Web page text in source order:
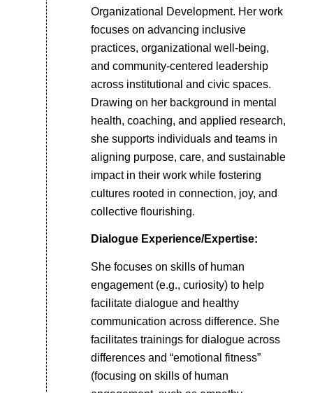
Organizational Development. Her work
focuses on advancing inclusive
practices, organizational well-being,
and community-centered leadership
across institutional and civic spaces.
Drawing on her background in mental
health, coaching, and applied research,
she supports individuals and teams in
aligning purpose, care, and sustainable
impact in their work while fostering
cultures rooted in connection, joy, and
collective flourishing.
Dialogue Experience/Expertise:
She focuses on skills of human
engagement (e.g., curiosity) to help
facilitate dialogue and healthy
communication across difference. She
facilitates trainings for dialogue across
differences and “emotional fitness”
(focusing on skills of human